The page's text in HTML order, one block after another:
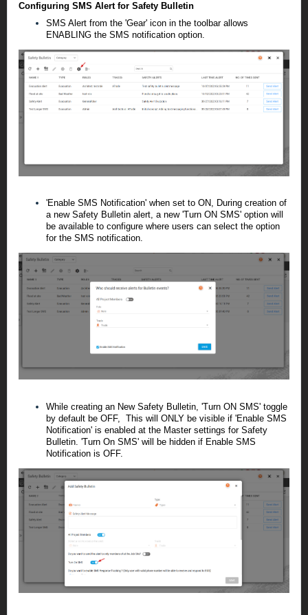
Configuring SMS Alert for Safety Bulletin
SMS Alert from the 'Gear' icon in the toolbar allows
ENABLING the SMS notification option.
'Enable SMS Notification' when set to ON, During creation of
a new Safety Bulletin alert, a new 'Turn ON SMS' option will
be available to configure where users can select the option
for the SMS notification.
While creating an New Safety Bulletin, 'Turn ON SMS' toggle
by default be OFF, This will ONLY be visible if 'Enable SMS
Notification' is enabled at the Master settings for Safety
Bulletin. 'Turn On SMS' will be hidden if Enable SMS
Notification is OFF.